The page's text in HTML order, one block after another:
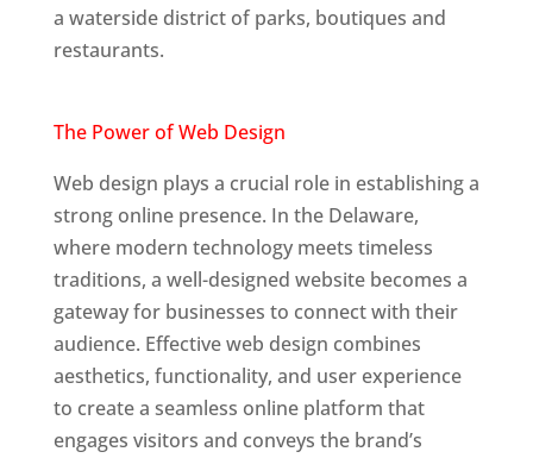
a waterside district of parks, boutiques and
restaurants.
The Power of Web Design
Web design plays a crucial role in establishing a
strong online presence. In the Delaware,
where modern technology meets timeless
traditions, a well-designed website becomes a
gateway for businesses to connect with their
audience. Effective web design combines
aesthetics, functionality, and user experience
to create a seamless online platform that
engages visitors and conveys the brand’s